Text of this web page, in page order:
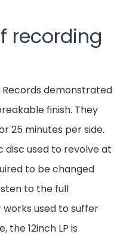
recording
Records demonstrated
finish. They
25 minutes per side.
used to revolve at
to be changed
to the full
used to suffer
the 12inch LP is